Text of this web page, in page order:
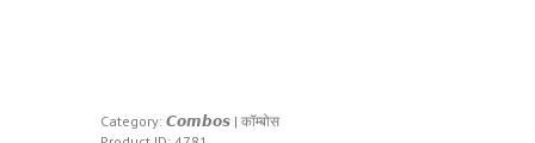
Category: 𝘾𝙤𝙢𝙗𝙤𝙨 | कॉम्बोस